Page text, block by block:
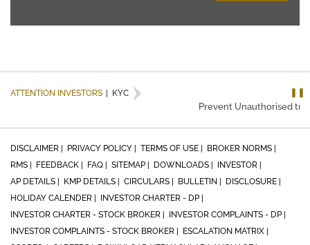
ATTENTION INVESTORS KYC
❚❚
Prevent Unauthorised
DISCLAIMER | PRIVACY POLICY | TERMS OF USE |
BROKER NORMS |
RMS |
FEEDBACK | FAQ | SITEMAP | DOWNLOADS |
INVESTOR |
AP DETAILS |
KMP DETAILS | CIRCULARS | BULLETIN |
DISCLOSURE |
HOLIDAY CALENDER |
INVESTOR CHARTER - DP |
INVESTOR CHARTER - STOCK BROKER |
INVESTOR COMPLAINTS - DP |
INVESTOR COMPLAINTS - STOCK BROKER |
ESCALATION MATRIX |